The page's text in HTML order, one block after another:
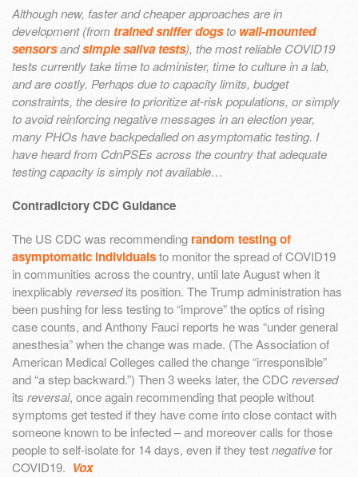
Although new, faster and cheaper approaches are in
development (from trained sniffer dogsto wall-mounted
sensorsandsimple saliva tests), the most reliable COVID19
tests currently take time to administer, time to culture in a lab,
and are costly. Perhaps due to capacity limits, budget
constraints, the desire to prioritize at-risk populations, or simply
to avoid reinforcing negative messages in an election year,
many PHOs have backpedalled on asymptomatic testing. I
have heard from CdnPSEs across the country that adequate
testing capacity is simply not available…
Contradictory CDC Guidance
The US CDC was recommending random testing of
asymptomatic individualsto monitor the spread of COVID19
in communities across the country, until late August when it
inexplicably reversedits position. The Trump administration has
been pushing for less testing to “improve” the optics of rising
case counts, and Anthony Fauci reports he was “under general
anesthesia” when the change was made. (The Association of
American Medical Colleges called the change “irresponsible”
and “a step backward.”) Then 3 weeks later, the CDC reversed
its reversal, once again recommending that people without
symptoms get tested if they have come into close contact with
someone known to be infected – and moreover calls for those
people to self-isolate for 14 days, even if they testnegativefor
COVID19. Vox